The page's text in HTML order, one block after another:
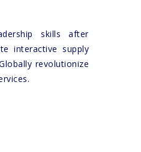
skills after
interactive supply
revolutionize